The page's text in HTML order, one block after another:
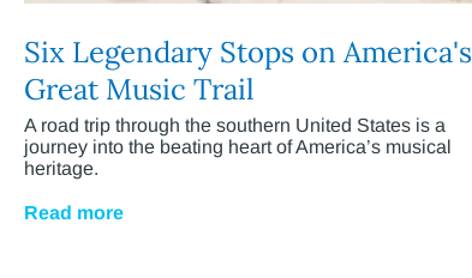
Six Legendary Stops on America's
Great Music Trail
A road trip through the southern United States is a
journey into the beating heart of America’s musical
heritage.
Read more